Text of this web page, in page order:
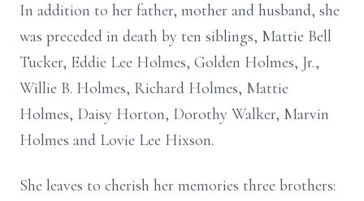
In addition to her father, mother and husband, she
was preceded in death by ten siblings, Mattie Bell
Tucker, Eddie Lee Holmes, Golden Holmes, Jr.,
Willie B. Holmes, Richard Holmes, Mattie
Holmes, Daisy Horton, Dorothy Walker, Marvin
Holmes and Lovie Lee Hixson.
She leaves to cherish her memories three brothers: